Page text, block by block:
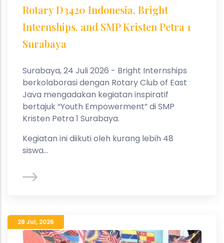
Rotary D3420 Indonesia, Bright
Internships, and SMP Kristen Petra 1
Surabaya
Surabaya, 24 Juli 2026 - Bright Internships
berkolaborasi dengan Rotary Club of East
Java mengadakan kegiatan inspiratif
bertajuk “Youth Empowerment” di SMP
Kristen Petra 1 Surabaya.
Kegiatan ini diikuti oleh kurang lebih 48
siswa...
28 Jul, 2026